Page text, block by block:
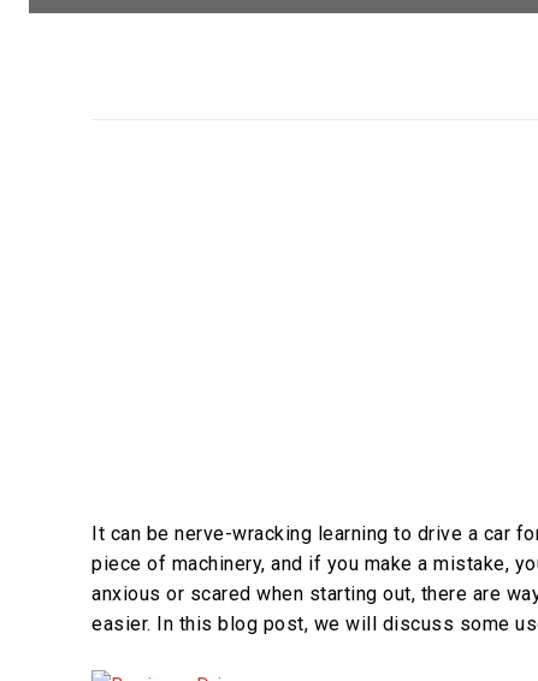
It can be nerve-wracking learning to drive a car
piece of machinery, and if you make a mistake,
anxious or scared when starting out, there are
easier. In this blog post, we will discuss some